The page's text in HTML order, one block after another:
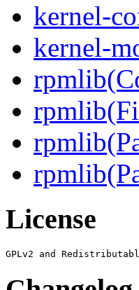
kernel-
kernel-
License